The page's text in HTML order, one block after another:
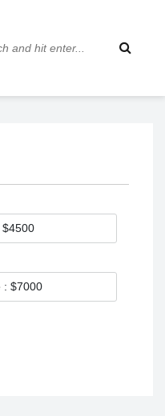
: $7000